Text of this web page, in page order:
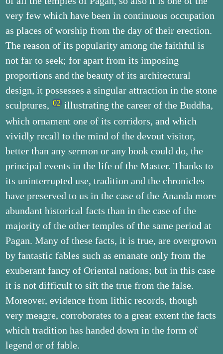
very few which have been in continuous occupation
as places of worship from the day of their erection.
The reason of its popularity among the faithful is
not far to seek; for apart from its imposing
proportions and the beauty of its architectural
design, it possesses a singular attraction in the stone
sculptures,
illustrating the career of the Buddha,
which ornament one of its corridors, and which
vividly recall to the mind of the devout visitor,
better than any sermon or any book could do, the
principal events in the life of the Master. Thanks to
its uninterrupted use, tradition and the chronicles
have preserved to us in the case of the Ānanda more
abundant historical facts than in the case of the
majority of the other temples of the same period at
Pagan. Many of these facts, it is true, are overgrown
by fantastic fables such as emanate only from the
exuberant fancy of Oriental nations; but in this case
it is not difficult to sift the true from the false.
Moreover, evidence from lithic records, though
very meagre, corroborates to a great extent the facts
which tradition has handed down in the form of
legend or of fable.